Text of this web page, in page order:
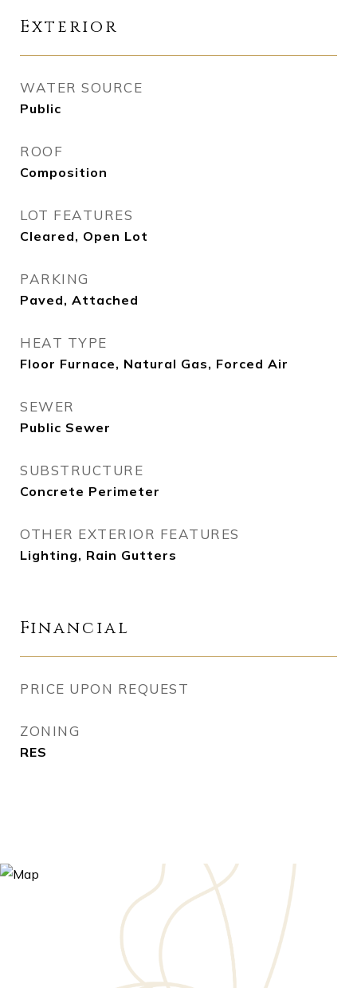
Exterior
WATER SOURCE
Public
ROOF
Composition
LOT FEATURES
Cleared, Open Lot
PARKING
Paved, Attached
HEAT TYPE
Floor Furnace, Natural Gas, Forced Air
SEWER
Public Sewer
SUBSTRUCTURE
Concrete Perimeter
OTHER EXTERIOR FEATURES
Lighting, Rain Gutters
Financial
PRICE UPON REQUEST
ZONING
RES